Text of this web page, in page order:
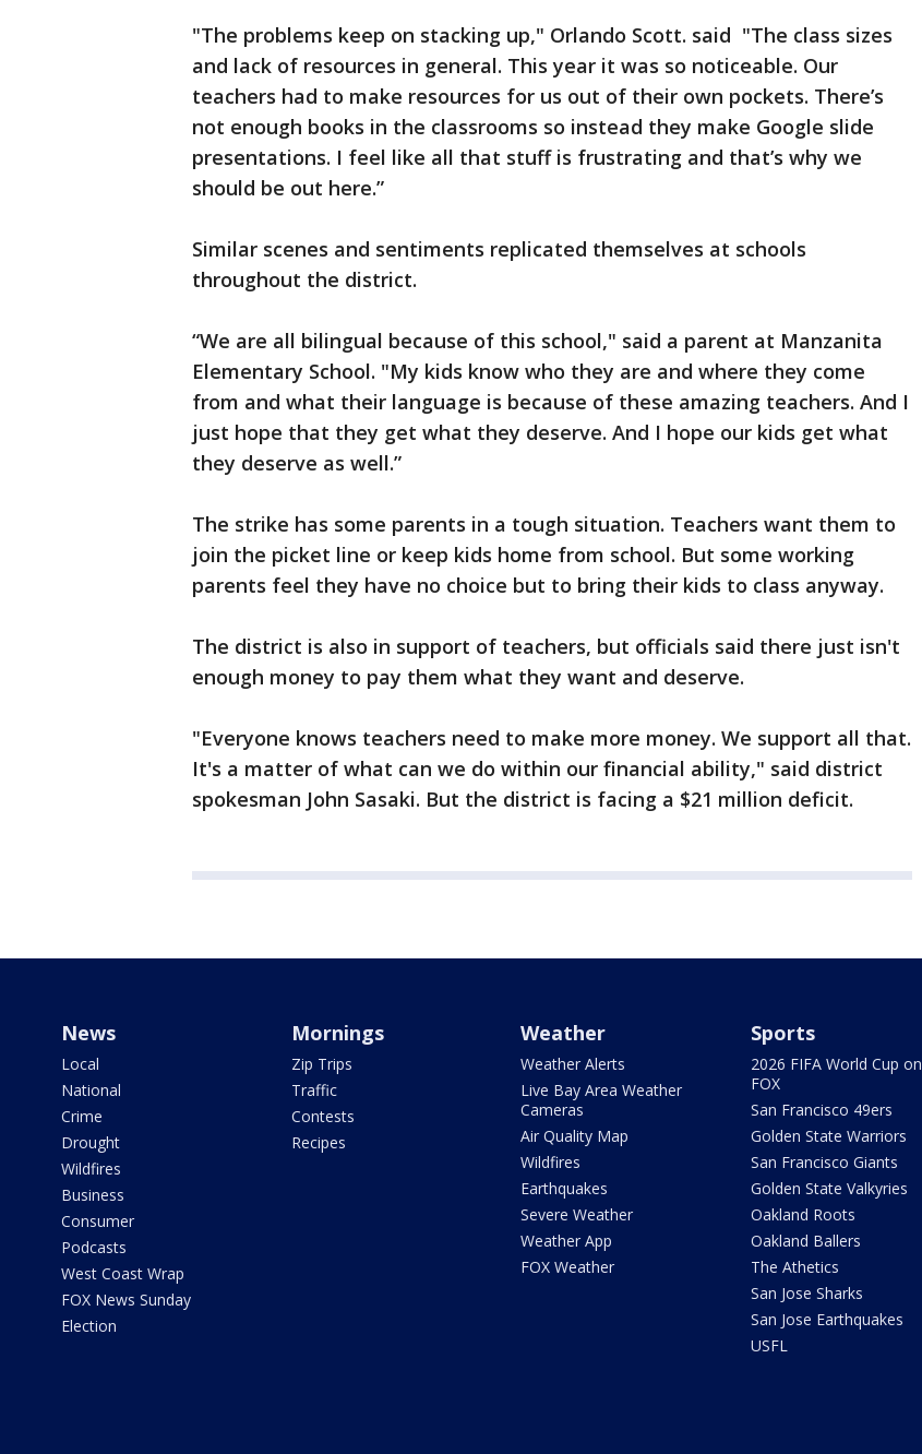
"The problems keep on stacking up," Orlando Scott. said "The class sizes
and lack of resources in general. This year it was so noticeable. Our
teachers had to make resources for us out of their own pockets. There’s
not enough books in the classrooms so instead they make Google slide
presentations. I feel like all that stuff is frustrating and that’s why we
should be out here.”
Similar scenes and sentiments replicated themselves at schools
throughout the district.
“We are all bilingual because of this school," said a parent at Manzanita
Elementary School. "My kids know who they are and where they come
from and what their language is because of these amazing teachers. And I
just hope that they get what they deserve. And I hope our kids get what
they deserve as well.”
The strike has some parents in a tough situation. Teachers want them to
join the picket line or keep kids home from school. But some working
parents feel they have no choice but to bring their kids to class anyway.
The district is also in support of teachers, but officials said there just isn't
enough money to pay them what they want and deserve.
"Everyone knows teachers need to make more money. We support all that.
It's a matter of what can we do within our financial ability," said district
spokesman John Sasaki. But the district is facing a $21 million deficit.
News
Local
National
Crime
Drought
Wildfires
Business
Consumer
Podcasts
West Coast Wrap
FOX News Sunday
Election
Mornings
Zip Trips
Traffic
Contests
Recipes
Weather
Weather Alerts
Live Bay Area Weather
Cameras
Air Quality Map
Wildfires
Earthquakes
Severe Weather
Weather App
FOX Weather
Sports
2026 FIFA World Cup on
FOX
San Francisco 49ers
Golden State Warriors
San Francisco Giants
Golden State Valkyries
Oakland Roots
Oakland Ballers
The Athetics
San Jose Sharks
San Jose Earthquakes
USFL